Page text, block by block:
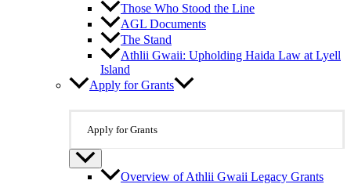
Those Who Stood the Line
AGL Documents
The Stand
Athlii Gwaii: Upholding Haida Law at Lyell
Island
Apply for Grants
Apply for Grants
Overview of Athlii Gwaii Legacy Grants